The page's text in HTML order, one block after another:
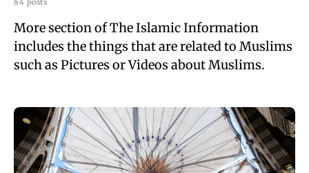
84 posts
More section of The Islamic Information
includes the things that are related to Muslims
such as Pictures or Videos about Muslims.